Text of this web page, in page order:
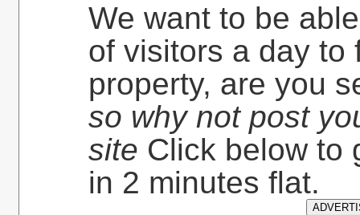
We want to be
of visitors a day to
property, are you
so why not post
site Click below to
in 2 minutes flat.